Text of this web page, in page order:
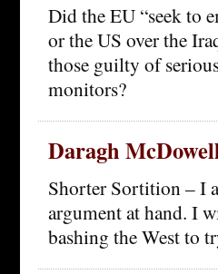
Did the EU “seek to
or the US over the
those guilty of
monitors?
Daragh
Shorter Sortition – I
argument at hand. I
bashing the West to